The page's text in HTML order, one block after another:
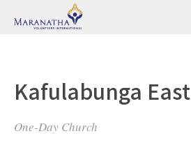
Kafulabunga East
One-Day Church